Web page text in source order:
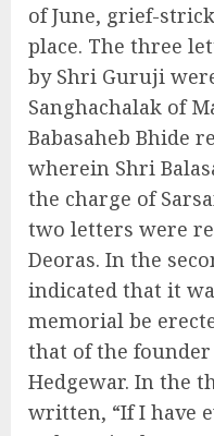
of June, grief-
place. The three
by Shri Guruji
Sanghachalak of
Babasaheb Bhide
wherein Shri
the charge of
two letters were
Deoras. In the
indicated that it
memorial be
that of the founder
Hedgewar. In the
written, “If I have